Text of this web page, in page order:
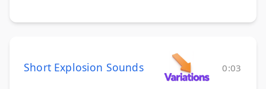
Short Explosion Sounds 0:03